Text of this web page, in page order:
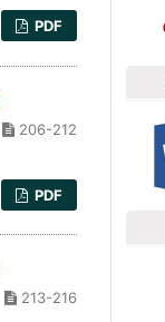
PDF
206-212
PDF
213-216